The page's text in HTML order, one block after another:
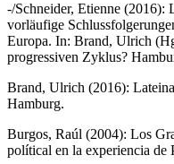
-/Schneider, Etienne (2016):
vorläufige
Europa. In: Brand, Ulrich
progressiven Zyklus?
Brand, Ulrich (2016):
Hamburg.
Burgos, Raúl (2004): Los
polítical en la experiencia de